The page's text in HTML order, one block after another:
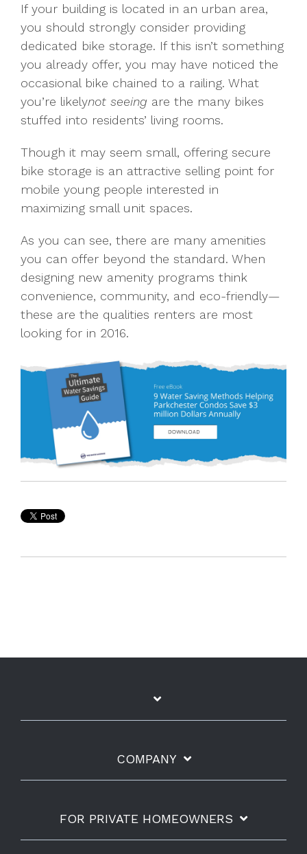
If your building is located in an urban area,
you should strongly consider providing
dedicated bike storage. If this isn’t something
you already offer, you may have noticed the
occasional bike chained to a railing. What
you’re likelynot seeing are the many bikes
stuffed into residents’ living rooms.
Though it may seem small, offering secure
bike storage is an attractive selling point for
mobile young people interested in
maximizing small unit spaces.
As you can see, there are many amenities
you can offer beyond the standard. When
designing new amenity programs think
convenience, community, and eco-friendly—
these are the qualities renters are most
looking for in 2016.
COMPANY
FOR PRIVATE HOMEOWNERS